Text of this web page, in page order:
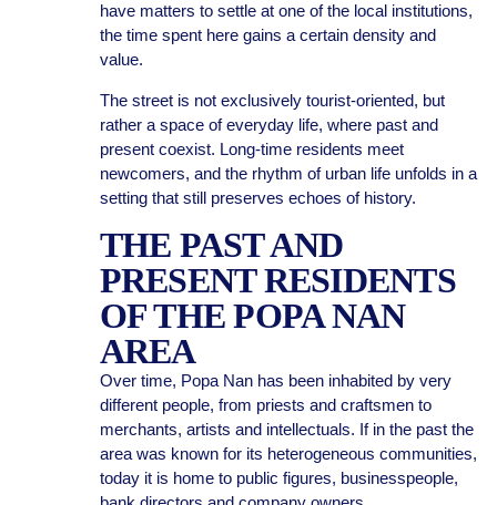
have matters to settle at one of the local institutions,
the time spent here gains a certain density and
value.
The street is not exclusively tourist-oriented, but
rather a space of everyday life, where past and
present coexist. Long-time residents meet
newcomers, and the rhythm of urban life unfolds in a
setting that still preserves echoes of history.
THE PAST AND
PRESENT RESIDENTS
OF THE POPA NAN
AREA
Over time, Popa Nan has been inhabited by very
different people, from priests and craftsmen to
merchants, artists and intellectuals. If in the past the
area was known for its heterogeneous communities,
today it is home to public figures, businesspeople,